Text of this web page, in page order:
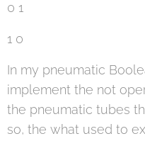
0 1
1 0
In my pneumatic
implement the not
the pneumatic tubes
so, the what used to